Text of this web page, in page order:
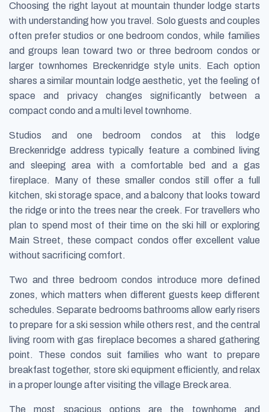
Choosing the right layout at mountain thunder lodge starts
with understanding how you travel. Solo guests and couples
often prefer studios or one bedroom condos, while families
and groups lean toward two or three bedroom condos or
larger townhomes Breckenridge style units. Each option
shares a similar mountain lodge aesthetic, yet the feeling of
space and privacy changes significantly between a
compact condo and a multi level townhome.
Studios and one bedroom condos at this lodge
Breckenridge address typically feature a combined living
and sleeping area with a comfortable bed and a gas
fireplace. Many of these smaller condos still offer a full
kitchen, ski storage space, and a balcony that looks toward
the ridge or into the trees near the creek. For travellers who
plan to spend most of their time on the ski hill or exploring
Main Street, these compact condos offer excellent value
without sacrificing comfort.
Two and three bedroom condos introduce more defined
zones, which matters when different guests keep different
schedules. Separate bedrooms bathrooms allow early risers
to prepare for a ski session while others rest, and the central
living room with gas fireplace becomes a shared gathering
point. These condos suit families who want to prepare
breakfast together, store ski equipment efficiently, and relax
in a proper lounge after visiting the village Breck area.
The most spacious options are the townhome and